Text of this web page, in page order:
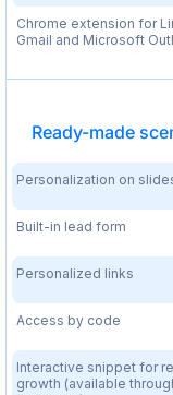
Chrome extension for
Gmail and Microsoft
Ready-made
Personalization on
Built-in lead form
Personalized links
Access by code
Interactive snippet for
growth (available